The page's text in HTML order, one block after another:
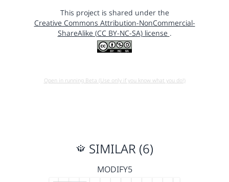
This project is shared under the
Creative Commons Attribution-NonCommercial-
ShareAlike (CC BY-NC-SA) license .
Open in running Beta (Use only if you know what you do!)
SIMILAR (6)
MODIFY5